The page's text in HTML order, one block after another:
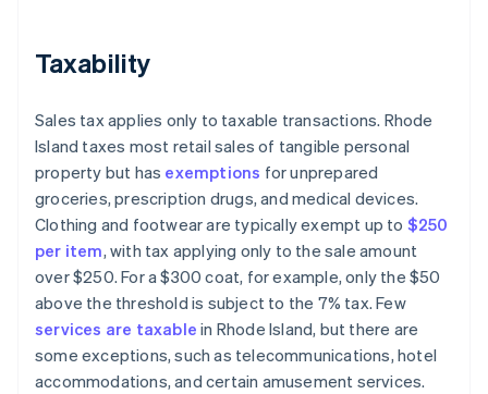
Taxability
Sales tax applies only to taxable transactions. Rhode
Island taxes most retail sales of tangible personal
property but has exemptions for unprepared
groceries, prescription drugs, and medical devices.
Clothing and footwear are typically exempt up to $250
per item, with tax applying only to the sale amount
over $250. For a $300 coat, for example, only the $50
above the threshold is subject to the 7% tax. Few
services are taxable in Rhode Island, but there are
some exceptions, such as telecommunications, hotel
accommodations, and certain amusement services.